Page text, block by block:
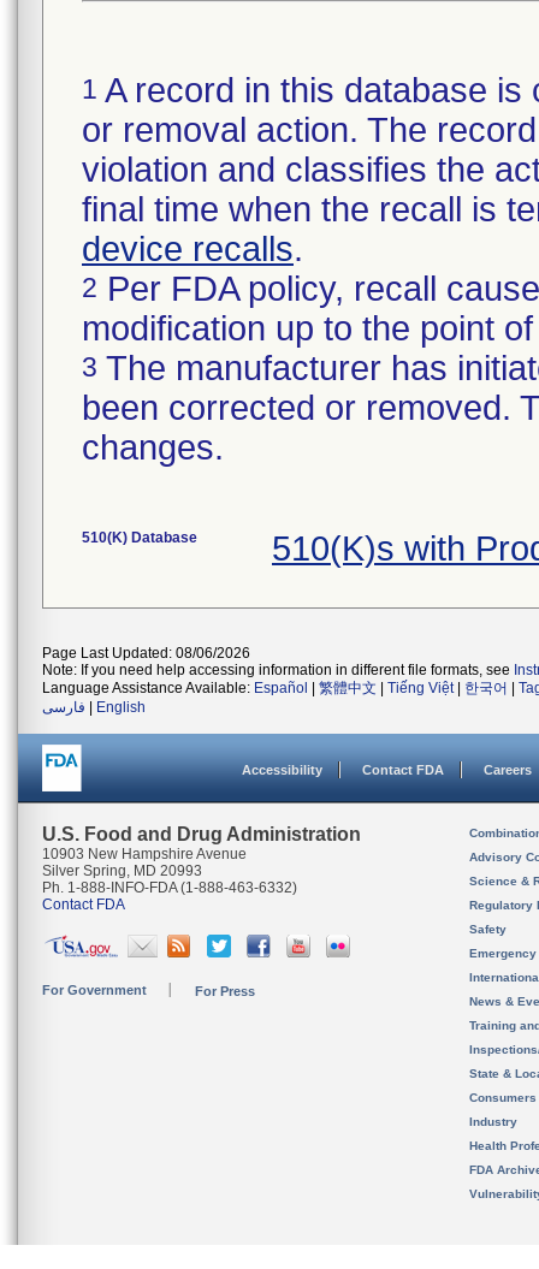
1 A record in this database
or removal action. The
violation and classifies the
final time when the recall is
device recalls.
2 Per FDA policy, recall
modification up to the point
3 The manufacturer has
been corrected or removed.
changes.
510(K) Database 510(K)s with
Page Last Updated: 08/06/2026
Note: If you need help accessing information in different file formats, see
Language Assistance Available: Español 繁體中文 Tiếng Việt| 한국어
فارسی
English
Accessibility Contact FDA Careers
U.S. Food and Drug Administration
10903 New Hampshire Avenue
Silver Spring, MD 20993
Ph. 1-888-INFO-FDA (1-888-463-6332)
Contact FDA
For Government For Press
Advisory
Science &
Regulatory
Safety
News &
Training
State &
Consumers
Industry
Health
FDA